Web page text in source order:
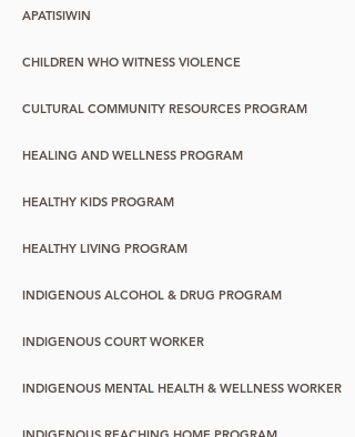
APATISIWIN
CHILDREN WHO WITNESS VIOLENCE
CULTURAL COMMUNITY RESOURCES PROGRAM
HEALING AND WELLNESS PROGRAM
HEALTHY KIDS PROGRAM
HEALTHY LIVING PROGRAM
INDIGENOUS ALCOHOL & DRUG PROGRAM
INDIGENOUS COURT WORKER
INDIGENOUS MENTAL HEALTH & WELLNESS WORKER